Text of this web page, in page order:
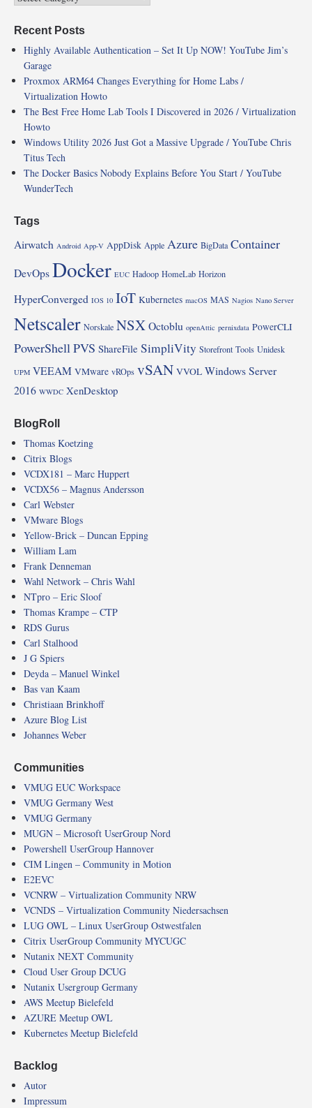
Recent Posts
Highly Available Authentication – Set It Up NOW! YouTube Jim’s
Garage
Proxmox ARM64 Changes Everything for Home Labs /
Virtualization Howto
The Best Free Home Lab Tools I Discovered in 2026 / Virtualization
Howto
Windows Utility 2026 Just Got a Massive Upgrade / YouTube Chris
Titus Tech
The Docker Basics Nobody Explains Before You Start / YouTube
WunderTech
Tags
Airwatch Android App-V AppDisk Apple Azure BigData Container
DevOpsDocker EUC Hadoop HomeLab Horizon
HyperConverged IOS 10 IoT Kubernetes macOS MAS Nagios Nano Server
Netscaler Norskale NSXOctoblu openAttic pernixdata PowerCLI
PowerShell PVS ShareFile SimpliVity Storefront Tools Unidesk
UPM VEEAM VMware vROps vSAN VVOL Windows Server
2016 WWDC XenDesktop
BlogRoll
Thomas Koetzing
Citrix Blogs
VCDX181 – Marc Huppert
VCDX56 – Magnus Andersson
Carl Webster
VMware Blogs
Yellow-Brick – Duncan Epping
William Lam
Frank Denneman
Wahl Network – Chris Wahl
NTpro – Eric Sloof
Thomas Krampe – CTP
RDS Gurus
Carl Stalhood
J G Spiers
Deyda – Manuel Winkel
Bas van Kaam
Christiaan Brinkhoff
Azure Blog List
Johannes Weber
Communities
VMUG EUC Workspace
VMUG Germany West
VMUG Germany
MUGN – Microsoft UserGroup Nord
Powershell UserGroup Hannover
CIM Lingen – Community in Motion
E2EVC
VCNRW – Virtualization Community NRW
VCNDS – Virtualization Community Niedersachsen
LUG OWL – Linux UserGroup Ostwestfalen
Citrix UserGroup Community MYCUGC
Nutanix NEXT Community
Cloud User Group DCUG
Nutanix Usergroup Germany
AWS Meetup Bielefeld
AZURE Meetup OWL
Kubernetes Meetup Bielefeld
Backlog
Autor
Impressum